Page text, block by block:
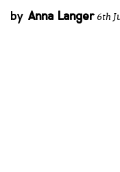
by Anna Langer 6th